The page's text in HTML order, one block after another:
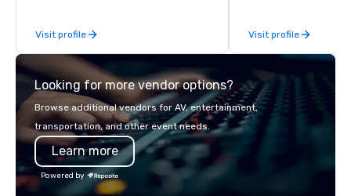
information, or send us your logo and
we will create an interactive
presentation highlighting your brand.
Visit profile Visit profile
Looking for more vendor options?
Browse additional vendors for AV, entertainment,
transportation, and other event needs.
Learn more
Powered by